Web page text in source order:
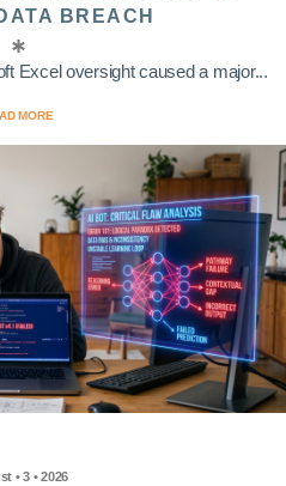
BREACH
Excel oversight caused a major...
MORE
• 3 • 2026